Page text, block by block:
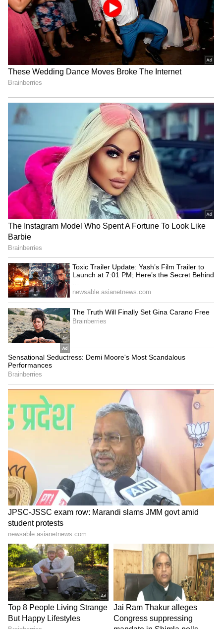
Qutub Minar shines in
ASEAN colours to mark
59th founding anniversary
Rubio Touts 'Pax Silica' to
Secure Supply Chains,
Bolster US Mining
US envoy Sergio Gor to visit
Kochi after high-profile
Bengaluru trip
Balochistan: Fresh
allegations of
disappearances,
extrajudicial killings
LATEST VIDEOS
SpaceX First Earnings Report
Explained | Elon Musk's Biggest
Business Test After Historic IPO
Kangana Ranaut Reacts to Meta's
Admission | Takes Sharp Aim at
Zuckerberg | India News